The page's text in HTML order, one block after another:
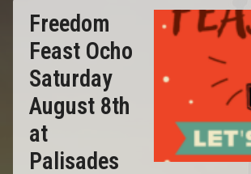
Freedom
Feast Ocho
Saturday
August 8th
at
Palisades